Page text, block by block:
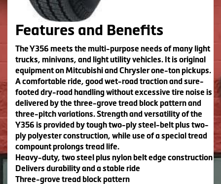
Features and Benefits
The Y356 meets the multi-purpose needs of many light
trucks, minivans, and light utility vehicles. It is original
equipment on Mitcubishi and Chrysler one-ton pickups.
A comfortable ride, good wet-road traction and sure-
footed dry-road handling without excessive tire noise is
delivered by the three-grove tread block pattern and
three-pitch variations. Strength and versatility of the
Y356 is provided by tough two-ply steel-belt plus two-
ply polyester construction, while use of a special tread
compount prolongs tread life.
Heavy-duty, two steel plus nylon belt edge construction
Delivers durability and a stable ride
Three-grove tread block pattern